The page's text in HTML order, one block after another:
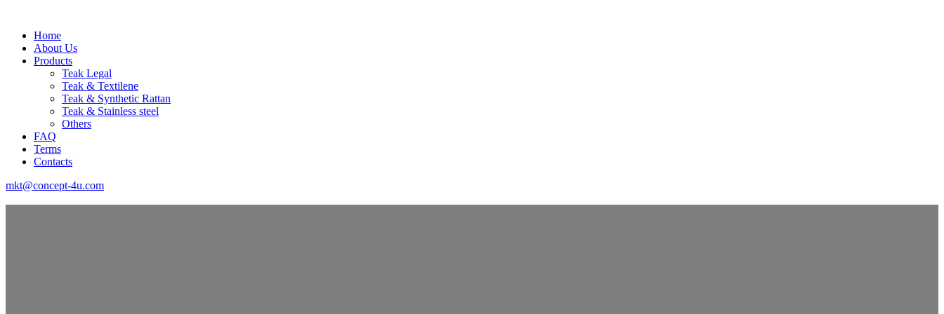
Home
About Us
Products
Teak Legal
Teak & Textilene
Teak & Synthetic Rattan
Teak & Stainless steel
Others
FAQ
Terms
Contacts
mkt@concept-4u.com